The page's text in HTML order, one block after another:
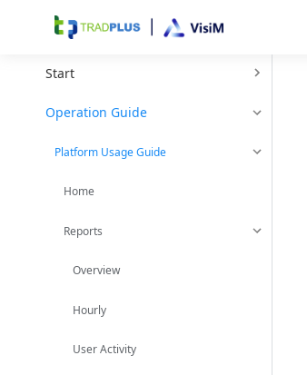
Start
Operation Guide
Platform Usage Guide
Home
Reports
Overview
Hourly
User Activity